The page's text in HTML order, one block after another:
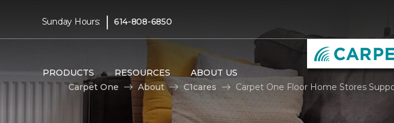
Sunday Hours: | 614-808-6850
PRODUCTS RESOURCES ABOUT US
Carpet One
About C1cares Carpet One Floor Home Stores